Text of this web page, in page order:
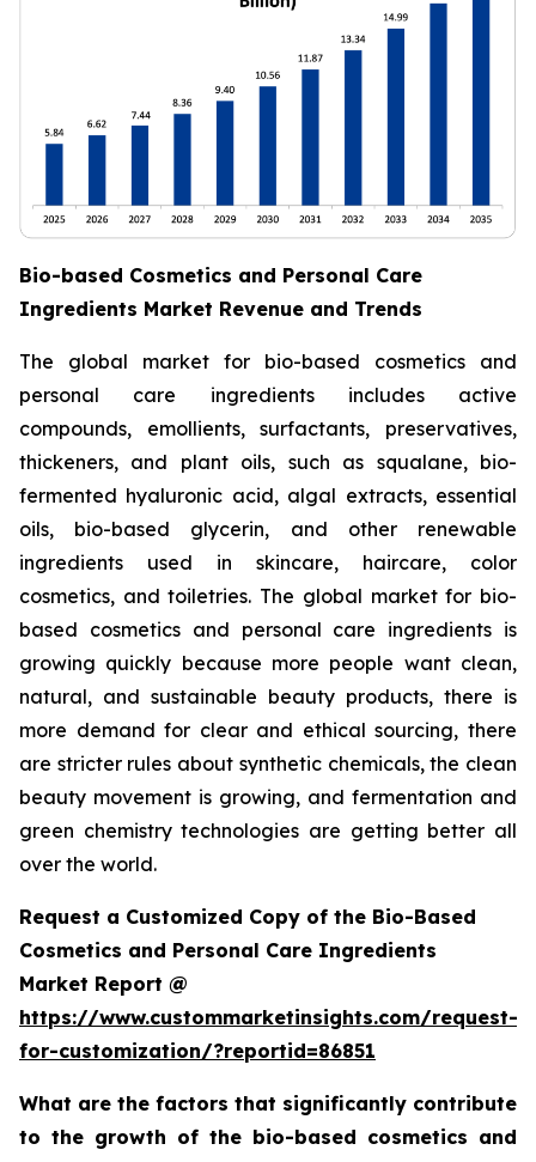
Bio-based Cosmetics and Personal Care
Ingredients Market Revenue and Trends
The global market for bio-based cosmetics and
personal care ingredients includes active
compounds, emollients, surfactants, preservatives,
thickeners, and plant oils, such as squalane, bio-
fermented hyaluronic acid, algal extracts, essential
oils, bio-based glycerin, and other renewable
ingredients used in skincare, haircare, color
cosmetics, and toiletries. The global market for bio-
based cosmetics and personal care ingredients is
growing quickly because more people want clean,
natural, and sustainable beauty products, there is
more demand for clear and ethical sourcing, there
are stricter rules about synthetic chemicals, the clean
beauty movement is growing, and fermentation and
green chemistry technologies are getting better all
over the world.
Request a Customized Copy of the Bio-Based
Cosmetics and Personal Care Ingredients
Market Report @
https://www.custommarketinsights.com/request-
for-customization/?reportid=86851
What are the factors that significantly contribute
to the growth of the bio-based cosmetics and